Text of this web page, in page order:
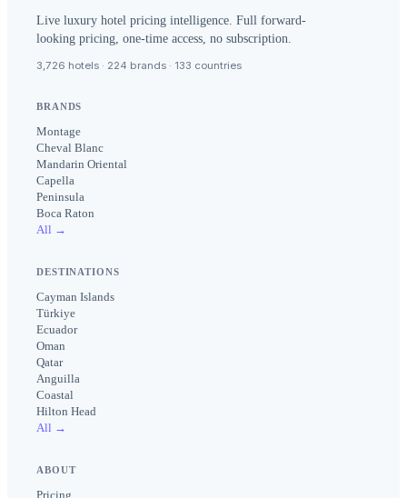
Live luxury hotel pricing intelligence. Full forward-
looking pricing, one-time access, no subscription.
3,726 hotels · 224 brands · 133 countries
BRANDS
Montage
Cheval Blanc
Mandarin Oriental
Capella
Peninsula
Boca Raton
All →
DESTINATIONS
Cayman Islands
Türkiye
Ecuador
Oman
Qatar
Anguilla
Coastal
Hilton Head
All →
ABOUT
Pricing